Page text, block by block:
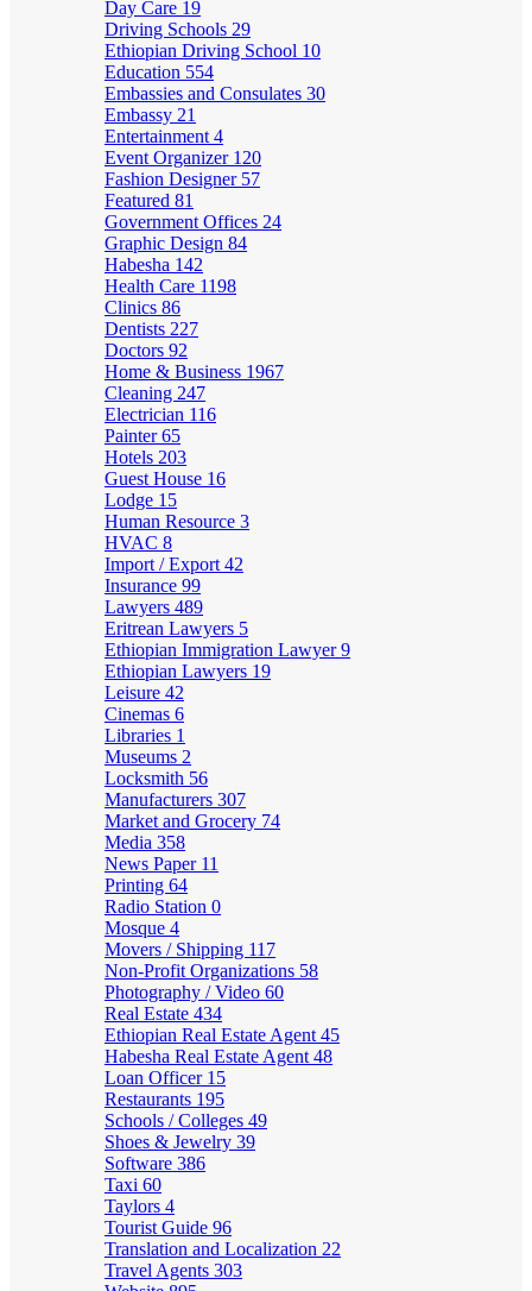
Day Care 19
Driving Schools 29
Ethiopian Driving School 10
Education 554
Embassies and Consulates 30
Embassy 21
Entertainment 4
Event Organizer 120
Fashion Designer 57
Featured 81
Government Offices 24
Graphic Design 84
Habesha 142
Health Care 1198
Clinics 86
Dentists 227
Doctors 92
Home & Business 1967
Cleaning 247
Electrician 116
Painter65
Hotels 203
Guest House 16
Lodge 15
Human Resource 3
HVAC 8
Import / Export 42
Insurance 99
Lawyers 489
Eritrean Lawyers 5
Ethiopian Immigration Lawyer9
Ethiopian Lawyers 19
Leisure 42
Cinemas 6
Libraries 1
Museums 2
Locksmith 56
Manufacturers 307
Market and Grocery 74
Media 358
News Paper 11
Printing 64
Radio Station 0
Mosque 4
Movers / Shipping 117
Non-Profit Organizations 58
Photography / Video 60
Real Estate 434
Ethiopian Real Estate Agent 45
Habesha Real Estate Agent 48
Loan Officer 15
Restaurants 195
Schools / Colleges 49
Shoes & Jewelry 39
Software 386
Taxi 60
Taylors 4
Tourist Guide 96
Translation and Localization 22
Travel Agents 303